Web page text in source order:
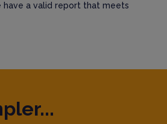
a valid report that meets